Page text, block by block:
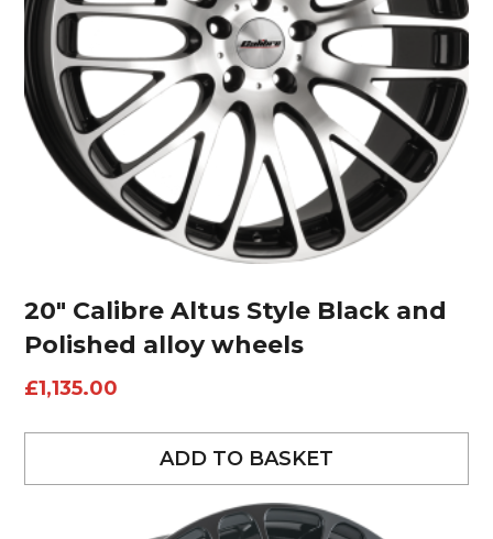
20″ Calibre Altus Style Black and
Polished alloy wheels
£1,135.00
ADD TO BASKET